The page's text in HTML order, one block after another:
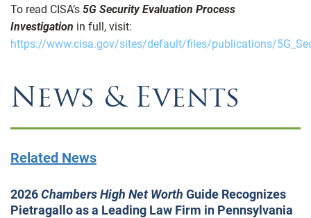
To read CISA’s 5G Security Evaluation Process
Investigation in full, visit:
https://www.cisa.gov/sites/default/files/publications/
News & Events
Related News
2026Chambers High Net Worth Guide Recognizes
Pietragallo as a Leading Law Firm in Pennsylvania